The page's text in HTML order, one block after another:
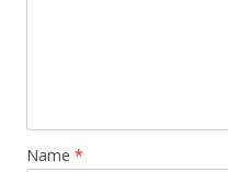
Name *